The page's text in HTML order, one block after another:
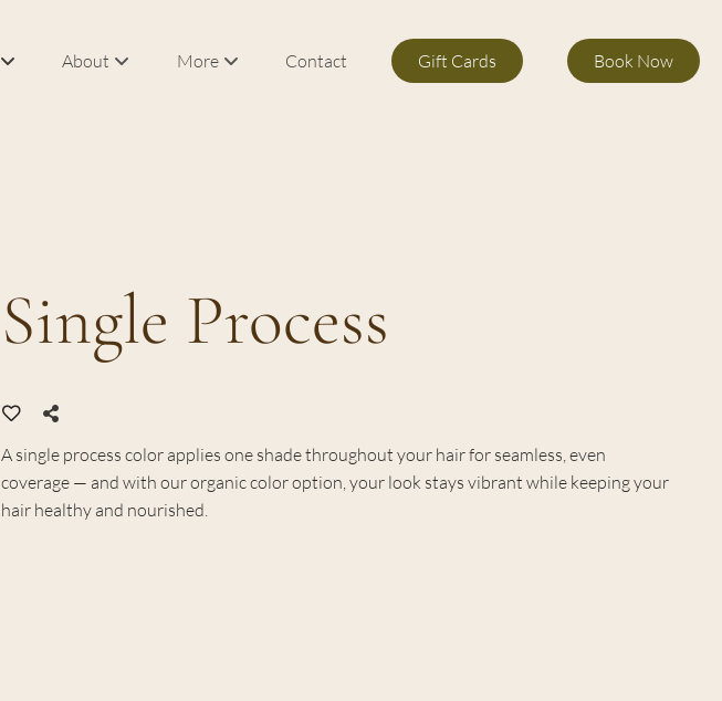
About
Products
More Contact Gift Cards Book Now
Single Process
A single process color applies one shade throughout your hair for seamless, even
coverage — and with our organic color option, your look stays vibrant while keeping your
hair healthy and nourished.